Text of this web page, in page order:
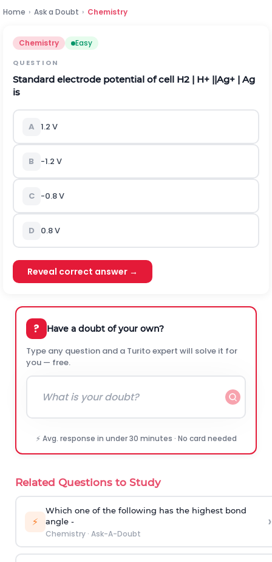
Home › Ask a Doubt › Chemistry
Chemistry Easy
QUESTION
Standard electrode potential of cell H2 | H+ ||Ag+ | Ag
is
A 1.2 V
B -1.2 V
C -0.8 V
D 0.8 V
Reveal correct answer →
? Have a doubt of your own?
Type any question and a Turito expert will solve it for
you — free.
⚡ Avg. response in under 30 minutes · No card needed
Related Questions to Study
⚡
Which one of the following has the highest bond
angle -
Chemistry· Ask-A-Doubt
›